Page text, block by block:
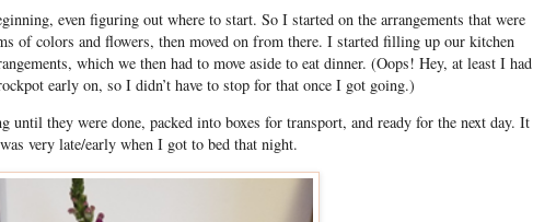
even figuring out where to start. So I started on the arrangements that were
of colors and flowers, then moved on from there. I started filling up our kitchen
which we then had to move aside to eat dinner. (Oops! Hey, at least I had
early on, so I didn’t have to stop for that once I got going.)
until they were done, packed into boxes for transport, and ready for the next day. It
was very late/early when I got to bed that night.